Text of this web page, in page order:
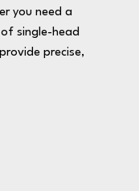
you need a
single-head
precise,